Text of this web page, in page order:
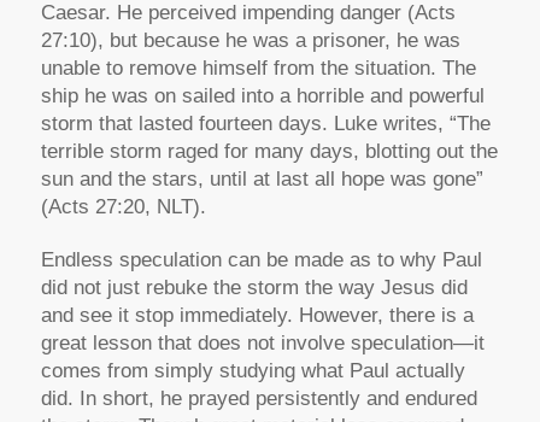
Caesar. He perceived impending danger (Acts
27:10), but because he was a prisoner, he was
unable to remove himself from the situation. The
ship he was on sailed into a horrible and powerful
storm that lasted fourteen days. Luke writes, “The
terrible storm raged for many days, blotting out the
sun and the stars, until at last all hope was gone”
(Acts 27:20, NLT).
Endless speculation can be made as to why Paul
did not just rebuke the storm the way Jesus did
and see it stop immediately. However, there is a
great lesson that does not involve speculation—it
comes from simply studying what Paul actually
did. In short, he prayed persistently and endured